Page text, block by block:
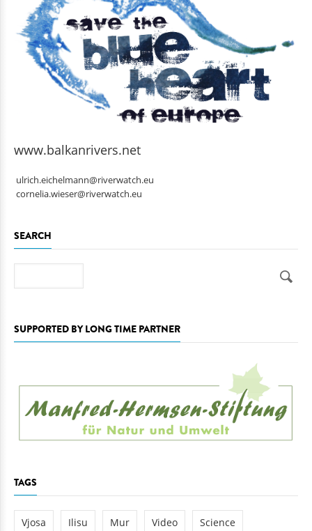
www.balkanrivers.net
ulrich.eichelmann@riverwatch.eu
cornelia.wieser@riverwatch.eu
SEARCH
SUPPORTED BY LONG TIME PARTNER
TAGS
Vjosa Ilisu Mur Video Science